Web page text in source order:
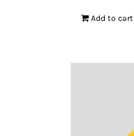
Add to cart